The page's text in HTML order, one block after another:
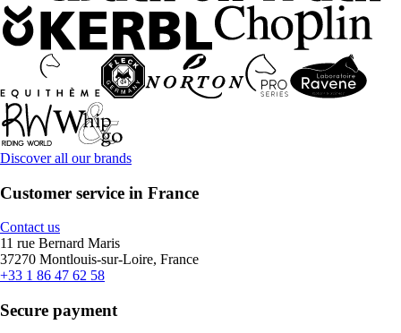
Discover all our brands
Customer service in France
Contact us
11 rue Bernard Maris
37270 Montlouis-sur-Loire, France
+33 1 86 47 62 58
Secure payment